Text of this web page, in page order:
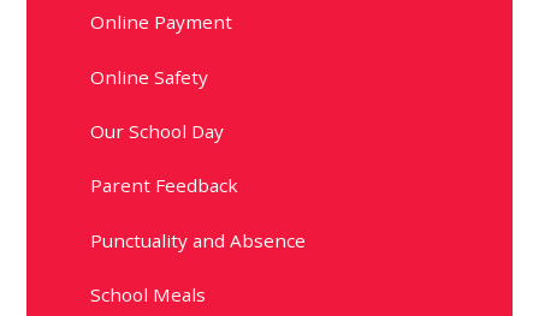
Online Payment
Online Safety
Our School Day
Parent Feedback
Punctuality and Absence
School Meals